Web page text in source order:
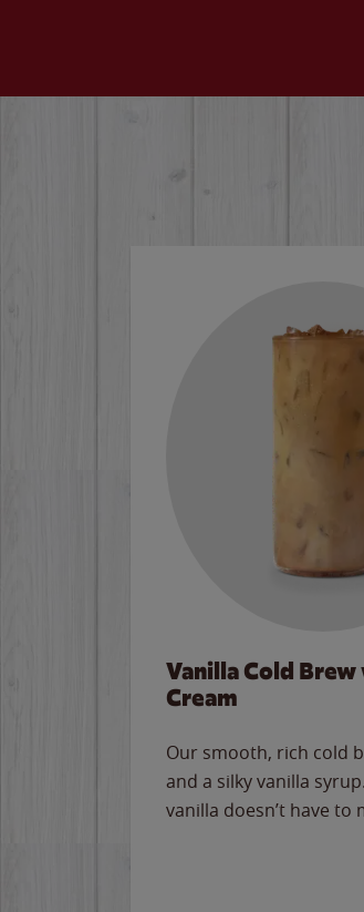
Vanilla Cold
Cream
Our smooth, rich cold
and a silky vanilla
vanilla doesn’t have to